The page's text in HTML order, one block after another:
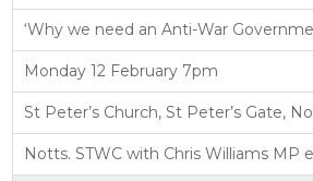
‘Why we need an Anti-War
Monday 12 February 7pm
St Peter’s Church, St Peter’s Gate,
Notts. STWC with Chris Williams MP